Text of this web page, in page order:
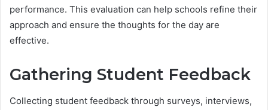
performance. This evaluation can help schools refine their
approach and ensure the thoughts for the day are
effective.
Gathering Student Feedback
Collecting student feedback through surveys, interviews,